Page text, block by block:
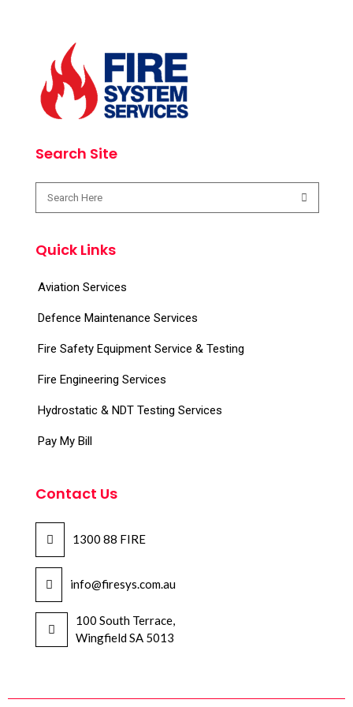
Search Site
Quick Links
Aviation Services
Defence Maintenance Services
Fire Safety Equipment Service & Testing
Fire Engineering Services
Hydrostatic & NDT Testing Services
Pay My Bill
Contact Us
1300 88 FIRE
info@firesys.com.au
100 South Terrace,
Wingfield SA 5013